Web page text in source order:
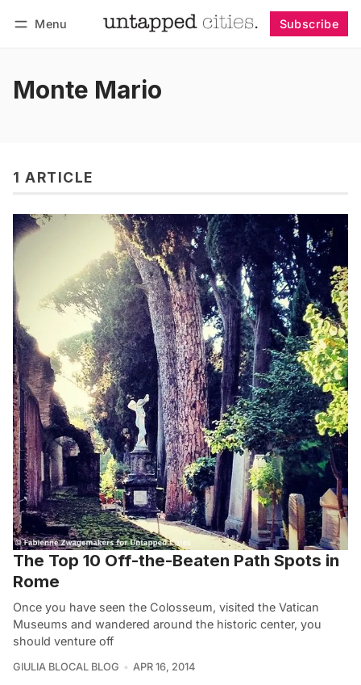
Menu Subscribe
Monte Mario
1 ARTICLE
The Top 10 Off-the-Beaten Path Spots in
Rome
Once you have seen the Colosseum, visited the Vatican
Museums and wandered around the historic center, you
should venture off
GIULIA BLOCAL BLOG APR 16, 2014